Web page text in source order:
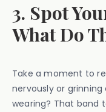
3. Spot
What Do
Take a moment to
nervously or
wearing? That band